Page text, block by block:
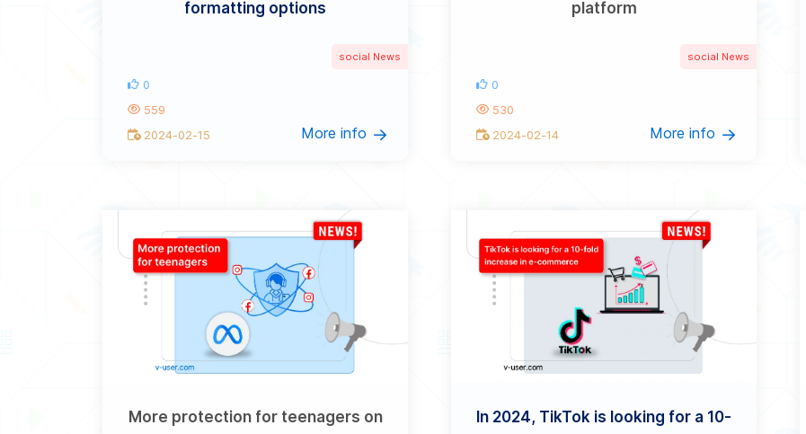
social News
formatting options
More info
0
559
2024-02-15
social News
platform
More info
0
530
2024-02-14
More protection for teenagers on
In 2024, TikTok is looking for a 10-